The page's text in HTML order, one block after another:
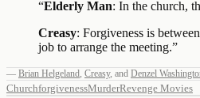
“Elderly Man: In the church,
Creasy: Forgiveness is
job to arrange the meeting.”
— Brian Helgeland, Creasy, and Denzel
ChurchforgivenessMurderRevenge Movies